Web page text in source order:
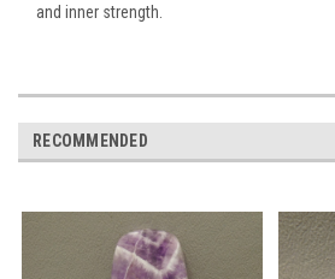
and inner strength.
RECOMMENDED